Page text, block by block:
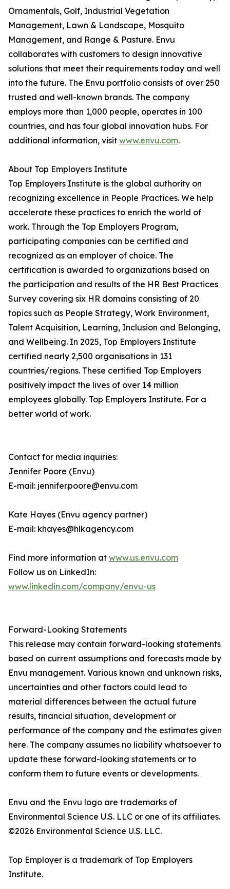
Ornamentals, Golf, Industrial Vegetation
Management, Lawn & Landscape, Mosquito
Management, and Range & Pasture. Envu
collaborates with customers to design innovative
solutions that meet their requirements today and well
into the future. The Envu portfolio consists of over 250
trusted and well-known brands. The company
employs more than 1,000 people, operates in 100
countries, and has four global innovation hubs. For
additional information, visit www.envu.com.
About Top Employers Institute
Top Employers Institute is the global authority on
recognizing excellence in People Practices. We help
accelerate these practices to enrich the world of
work. Through the Top Employers Program,
participating companies can be certified and
recognized as an employer of choice. The
certification is awarded to organizations based on
the participation and results of the HR Best Practices
Survey covering six HR domains consisting of 20
topics such as People Strategy, Work Environment,
Talent Acquisition, Learning, Inclusion and Belonging,
and Wellbeing. In 2025, Top Employers Institute
certified nearly 2,500 organisations in 131
countries/regions. These certified Top Employers
positively impact the lives of over 14 million
employees globally. Top Employers Institute. For a
better world of work.
Contact for media inquiries:
Jennifer Poore (Envu)
E-mail: jennifer.poore@envu.com
Kate Hayes (Envu agency partner)
E-mail: khayes@hlkagency.com
Find more information at www.us.envu.com
Follow us on LinkedIn:
www.linkedin.com/company/envu-us
Forward-Looking Statements
This release may contain forward-looking statements
based on current assumptions and forecasts made by
Envu management. Various known and unknown risks,
uncertainties and other factors could lead to
material differences between the actual future
results, financial situation, development or
performance of the company and the estimates given
here. The company assumes no liability whatsoever to
update these forward-looking statements or to
conform them to future events or developments.
Envu and the Envu logo are trademarks of
Environmental Science U.S. LLC or one of its affiliates.
©2026 Environmental Science U.S. LLC.
Top Employer is a trademark of Top Employers
Institute.